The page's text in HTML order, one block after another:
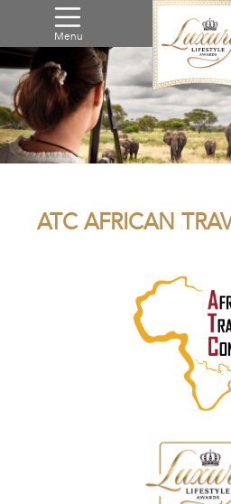
Menu
ATC AFRICAN